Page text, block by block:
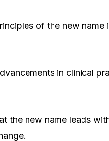
of the new
in clinical
the new name leads